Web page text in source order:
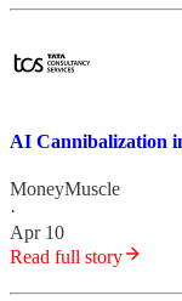
AI Cannibalization
MoneyMuscle
·
Apr 10
Read full story